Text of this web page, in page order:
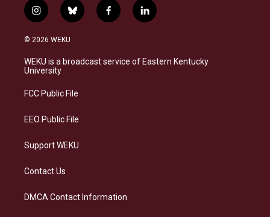
i
n
s
a
g
a
b
l
s
k
f
a
b
o
l
i
e
d
© 2026 WEKU
WEKU is a broadcast service of Eastern Kentucky
University
FCC Public File
EEO Public File
Support WEKU
Contact Us
DMCA Contact Information